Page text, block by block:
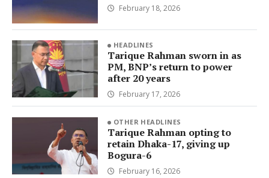
February 18, 2026
HEADLINES
Tarique Rahman sworn in as
PM, BNP’s return to power
after 20 years
February 17, 2026
OTHER HEADLINES
Tarique Rahman opting to
retain Dhaka-17, giving up
Bogura-6
February 16, 2026